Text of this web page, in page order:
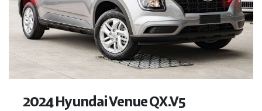
2024 Hyundai Venue QX.V5